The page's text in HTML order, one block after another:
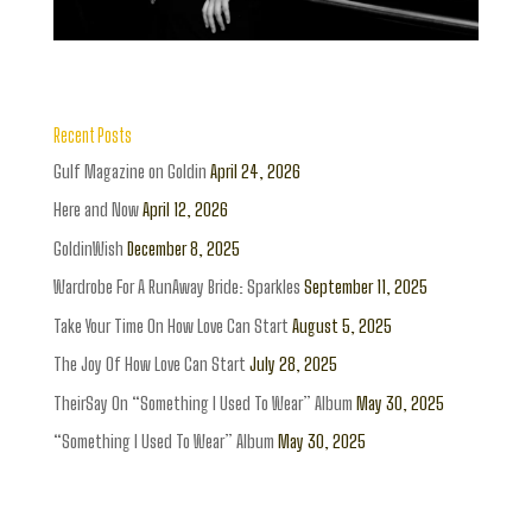
Recent Posts
Gulf Magazine on Goldin April 24, 2026
Here and NowApril 12, 2026
GoldinWish December 8, 2025
Wardrobe For A RunAway Bride: Sparkles September 11, 2025
Take Your Time On How Love Can Start August 5, 2025
The Joy Of How Love Can Start July 28, 2025
TheirSay On “Something I Used To Wear” Album May 30, 2025
“Something I Used To Wear” Album May 30, 2025